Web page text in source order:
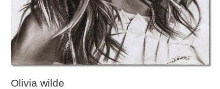
Olivia wilde